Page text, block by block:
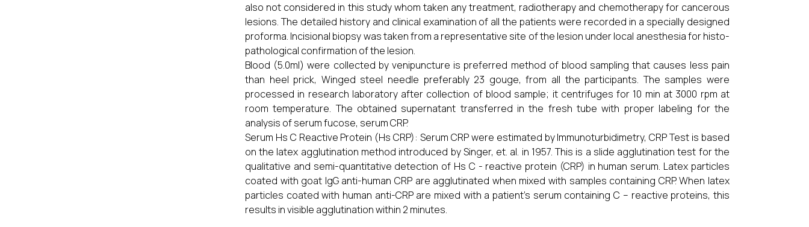
also not considered in this study whom taken any treatment, radiotherapy and chemotherapy for cancerous
lesions. The detailed history and clinical examination of all the patients were recorded in a specially designed
proforma. Incisional biopsy was taken from a representative site of the lesion under local anesthesia for histo-
pathological confirmation of the lesion.
Blood (5.0ml) were collected by venipuncture is preferred method of blood sampling that causes less pain
than heel prick, Winged steel needle preferably 23 gouge, from all the participants. The samples were
processed in research laboratory after collection of blood sample; it centrifuges for 10 min at 3000 rpm at
room temperature. The obtained supernatant transferred in the fresh tube with proper labeling for the
analysis of serum fucose, serum CRP.
Serum Hs C Reactive Protein (Hs CRP): Serum CRP were estimated by Immunoturbidimetry, CRP Test is based
on the latex agglutination method introduced by Singer, et. al. in 1957. This is a slide agglutination test for the
qualitative and semi-quantitative detection of Hs C - reactive protein (CRP) in human serum. Latex particles
coated with goat IgG anti-human CRP are agglutinated when mixed with samples containing CRP. When latex
particles coated with human anti-CRP are mixed with a patient’s serum containing C – reactive proteins, this
results in visible agglutination within 2 minutes.